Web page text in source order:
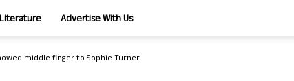
Literature Advertise With Us
middle finger to Sophie Turner